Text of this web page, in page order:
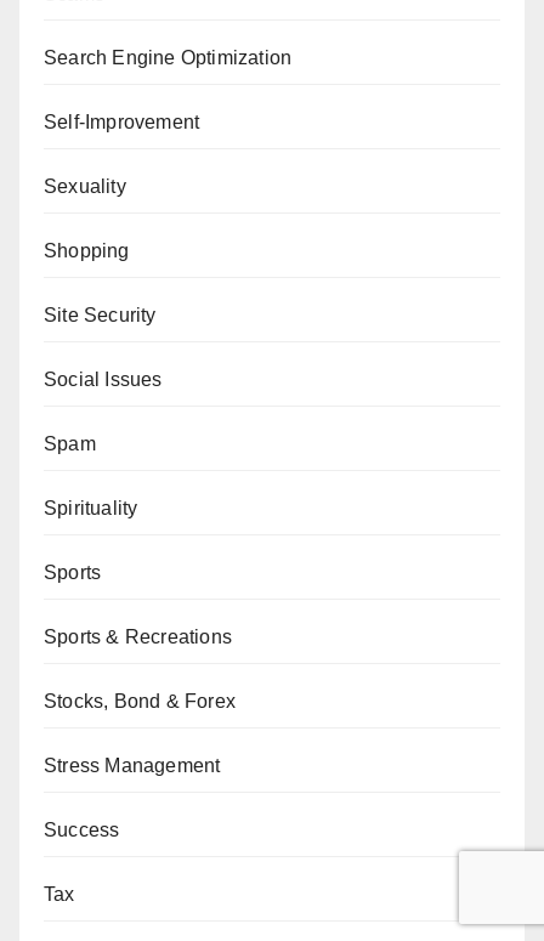
Search Engine Optimization
Self-Improvement
Sexuality
Shopping
Site Security
Social Issues
Spam
Spirituality
Sports
Sports & Recreations
Stocks, Bond & Forex
Stress Management
Success
Tax